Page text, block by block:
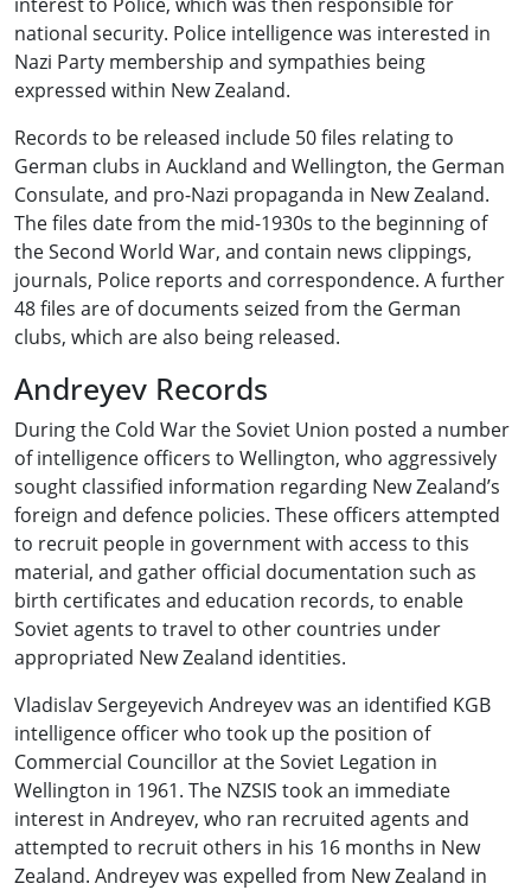
national security. Police intelligence was interested in
Nazi Party membership and sympathies being
expressed within New Zealand.
Records to be released include 50 files relating to
German clubs in Auckland and Wellington, the German
Consulate, and pro-Nazi propaganda in New Zealand.
The files date from the mid-1930s to the beginning of
the Second World War, and contain news clippings,
journals, Police reports and correspondence. A further
48 files are of documents seized from the German
clubs, which are also being released.
Andreyev Records
During the Cold War the Soviet Union posted a number
of intelligence officers to Wellington, who aggressively
sought classified information regarding New Zealand’s
foreign and defence policies. These officers attempted
to recruit people in government with access to this
material, and gather official documentation such as
birth certificates and education records, to enable
Soviet agents to travel to other countries under
appropriated New Zealand identities.
Vladislav Sergeyevich Andreyev was an identified KGB
intelligence officer who took up the position of
Commercial Councillor at the Soviet Legation in
Wellington in 1961. The NZSIS took an immediate
interest in Andreyev, who ran recruited agents and
attempted to recruit others in his 16 months in New
Zealand. Andreyev was expelled from New Zealand in